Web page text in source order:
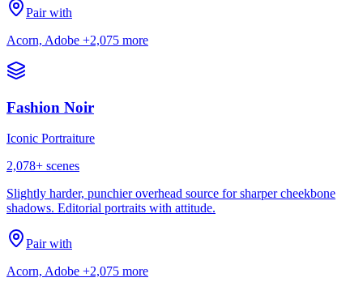
Pair with
Acorn, Adobe +2,075 more
Fashion Noir
Iconic Portraiture
2,078+ scenes
Slightly harder, punchier overhead source for sharper cheekbone
shadows. Editorial portraits with attitude.
Pair with
Acorn, Adobe +2,075 more